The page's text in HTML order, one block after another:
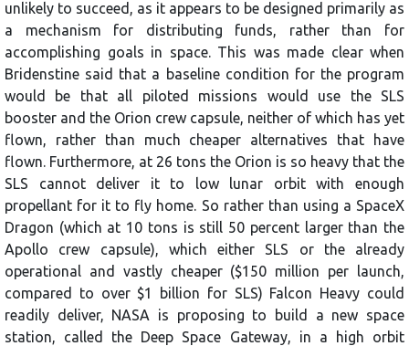
unlikely to succeed, as it appears to be designed primarily as
a mechanism for distributing funds, rather than for
accomplishing goals in space. This was made clear when
Bridenstine said that a baseline condition for the program
would be that all piloted missions would use the SLS
booster and the Orion crew capsule, neither of which has yet
flown, rather than much cheaper alternatives that have
flown. Furthermore, at 26 tons the Orion is so heavy that the
SLS cannot deliver it to low lunar orbit with enough
propellant for it to fly home. So rather than using a SpaceX
Dragon (which at 10 tons is still 50 percent larger than the
Apollo crew capsule), which either SLS or the already
operational and vastly cheaper ($150 million per launch,
compared to over $1 billion for SLS) Falcon Heavy could
readily deliver, NASA is proposing to build a new space
station, called the Deep Space Gateway, in a high orbit